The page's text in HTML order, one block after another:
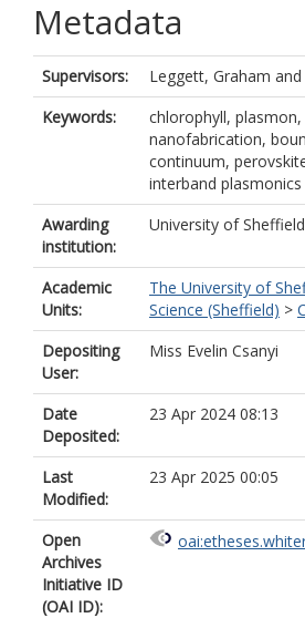
Metadata
Supervisors: Leggett, Graham and
Keywords:
chlorophyll,
nanofabrication,
continuum,
interband plasmonics
Awarding
institution:
University of Sheffield
Academic
Units:
The University of
Science (Sheffield) >
Depositing
User:
Miss Evelin Csanyi
Date
Deposited:
23 Apr 2024 08:13
Last
Modified:
23 Apr 2025 00:05
Open
Archives
Initiative ID
(OAI ID):